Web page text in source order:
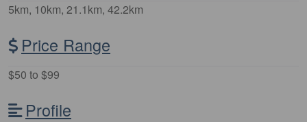
5km, 10km, 21.1km, 42.2km
Price Range
$50 to $99
Profile